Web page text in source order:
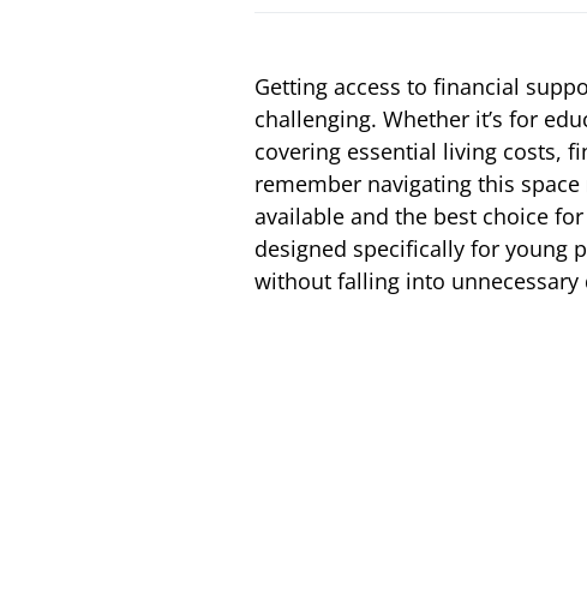
Getting access to financial
challenging. Whether it’s for
covering essential living costs,
remember navigating this
available and the best choice
designed specifically for young
without falling into unnecessary